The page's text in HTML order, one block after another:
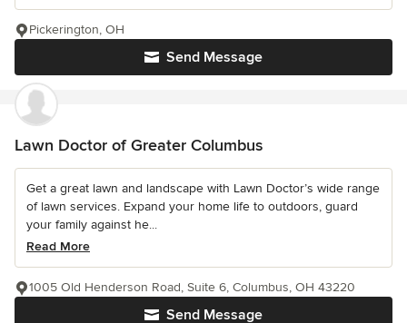
Send Message
Pickerington, OH
Lawn Doctor of Greater Columbus
Get a great lawn and landscape with Lawn Doctor’s wide range
of lawn services. Expand your home life to outdoors, guard
your family against he...
Read More
Send Message
1005 Old Henderson Road, Suite 6, Columbus, OH 43220